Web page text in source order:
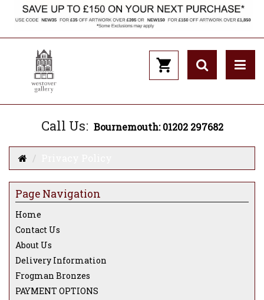
Call Us: Bournemouth: 01202 297682
Page Navigation
Home
Contact Us
About Us
Delivery Information
Frogman Bronzes
PAYMENT OPTIONS